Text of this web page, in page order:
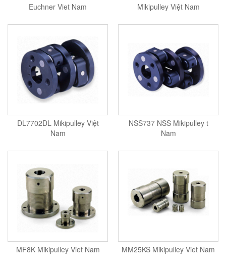
Euchner Viet Nam
Mikipulley Việt Nam
DL7702DL Mikipulley Việt
Nam
NSS737 NSS Mikipulley t
Nam
MF8K Mikipulley Viet Nam MM25KS Mikipulley Viet Nam